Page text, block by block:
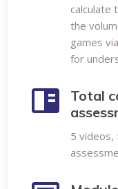
calculate
the
games
for
Total
5 videos,